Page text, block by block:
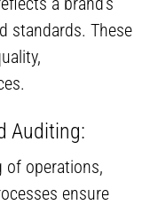
standards. These
Auditing:
of operations,
ensure